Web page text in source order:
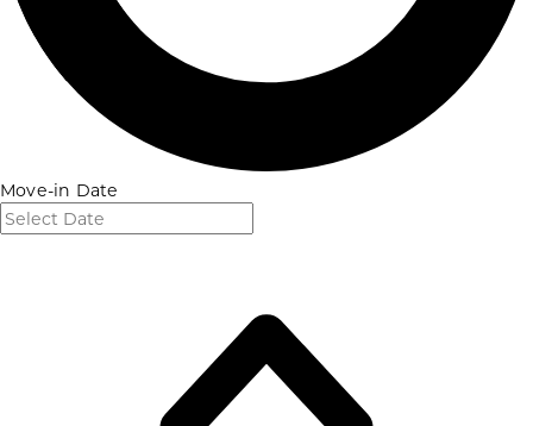
Move-in Date